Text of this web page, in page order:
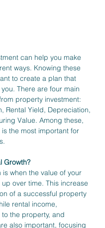
can help you make
ways. Knowing these
to create a plan that
There are four main
property investment:
Rental Yield, Depreciation,
Value. Among these,
the most important for
Growth?
when the value of your
over time. This increase
of a successful property
rental income,
the property, and
also important, focusing